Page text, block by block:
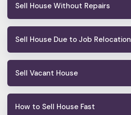
Sell House Without Repairs
Sell House Due to Job Relocation
Sell Vacant House
How to Sell House Fast